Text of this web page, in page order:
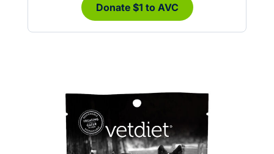
Donate $1 to AVC